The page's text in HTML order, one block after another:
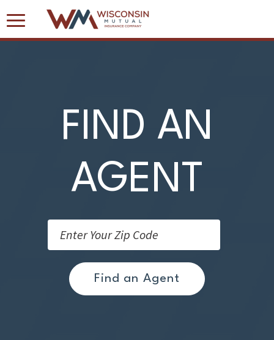
Toggle
Navigation
FIND AN
AGENT
Find an Agent